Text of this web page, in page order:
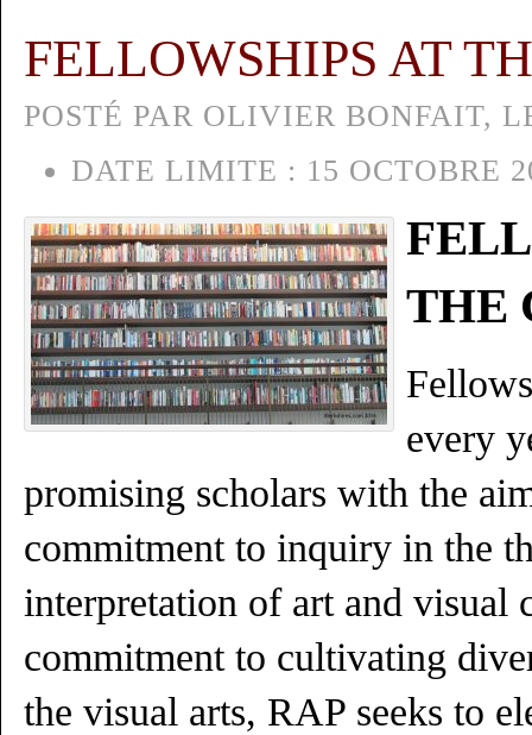
FELLOWSHIPS AT
POSTÉ PAR OLIVIER BONFAIT,
DATE LIMITE : 15 OCTOBRE
THE
every
promising scholars with the
commitment to inquiry in the
interpretation of art and visual
commitment to cultivating
the visual arts, RAP seeks to